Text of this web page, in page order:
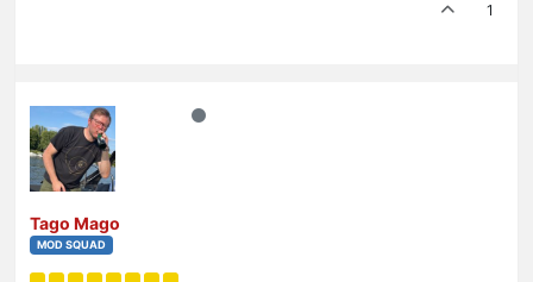
1
Tago Mago
MOD SQUAD